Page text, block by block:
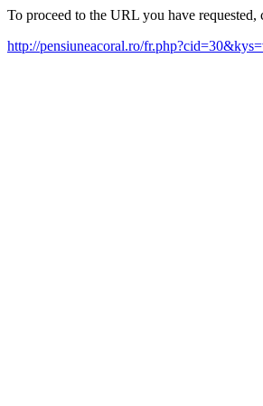
To proceed to the URL you have
http://pensiuneacoral.ro/